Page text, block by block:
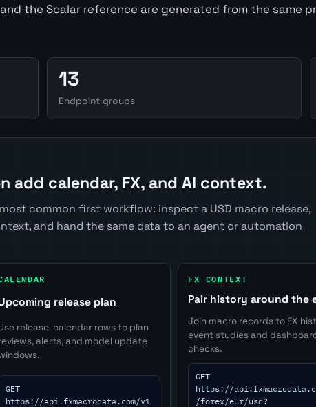
the Scalar reference are generated from the same
13
Endpoint groups
add calendar, FX, and AI context.
common first workflow: inspect a USD macro release,
and hand the same data to an agent or automation
release plan
release-calendar rows to plan
alerts, and model update
GET
https://api.fxmacrodata.com/v1
FX CONTEXT
Pair history around the
Join macro records to FX
event studies and
checks.
GET
https://
/forex/eur/usd?